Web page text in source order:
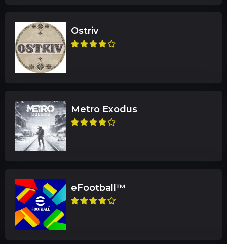
Ostriv
Metro Exodus
eFootball™